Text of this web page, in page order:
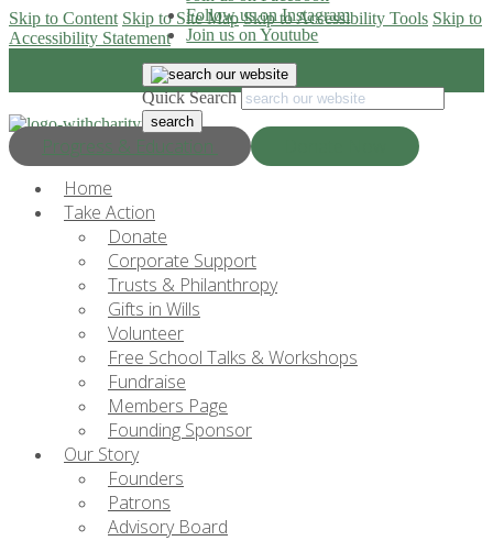
Skip to Content Skip to Site Map Skip to Accessibility Tools Skip to
Accessibility Statement
Progress & Education
Follow us on Instagram
Join us on Youtube
Quick Search
Home
Take Action
Donate
Corporate Support
Trusts & Philanthropy
Gifts in Wills
Volunteer
Free School Talks & Workshops
Fundraise
Members Page
Founding Sponsor
Our Story
Founders
Patrons
Advisory Board